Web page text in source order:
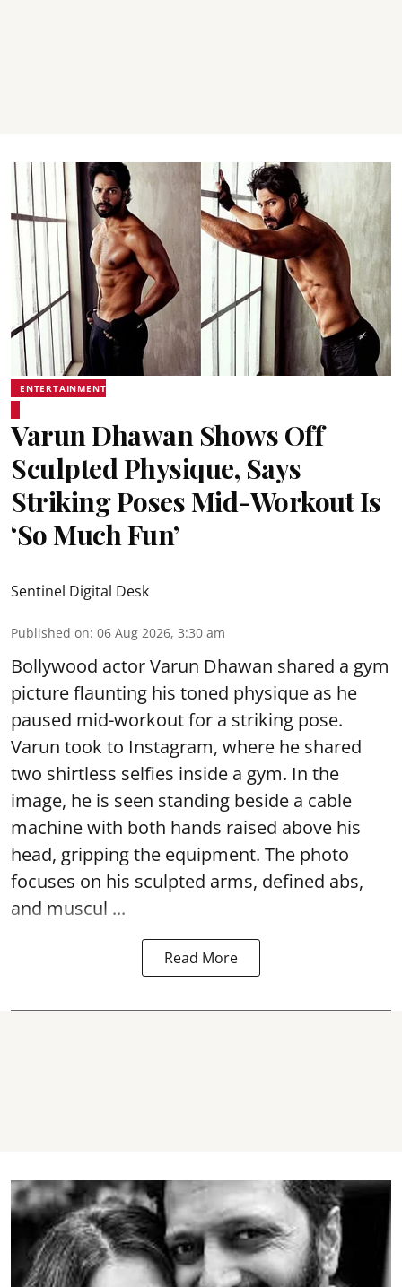
ENTERTAINMENT
Varun Dhawan Shows Off
Sculpted Physique, Says
Striking Poses Mid-Workout Is
‘So Much Fun’
Sentinel Digital Desk
Published on: 06 Aug 2026, 3:30 am
Bollywood actor Varun Dhawan shared a gym
picture flaunting his toned physique as he
paused mid-workout for a striking pose.
Varun took to Instagram, where he shared
two shirtless selfies inside a gym. In the
image, he is seen standing beside a cable
machine with both hands raised above his
head, gripping the equipment. The photo
focuses on his sculpted arms, defined abs,
and muscul ...
Read More